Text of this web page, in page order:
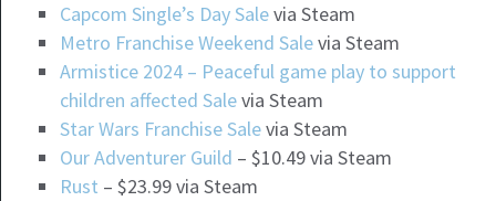
Capcom Single’s Day Salevia Steam
Metro Franchise Weekend Salevia Steam
Armistice 2024 – Peaceful game play to support
children affected Salevia Steam
Star Wars Franchise Salevia Steam
Our Adventurer Guild – $10.49 via Steam
Rust – $23.99 via Steam